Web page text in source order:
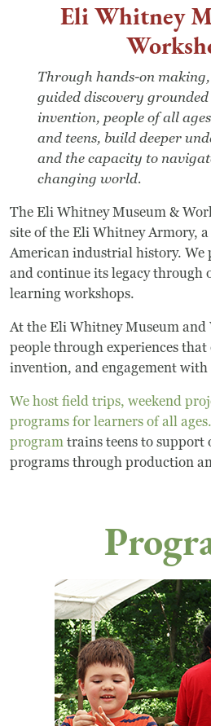
Eli Whitney
Through hands-on
guided discovery
invention, people of all
and teens, build deeper
and the capacity to
changing world.
The Eli Whitney Museum &
site of the Eli Whitney Armory,
American industrial history. We
and continue its legacy through
learning workshops.
At the Eli Whitney Museum and
people through experiences
invention, and engagement
We host field trips, weekend
programs for learners of all ages.
programtrains teens to support
programs through production